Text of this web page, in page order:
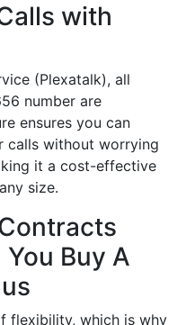
with
(Plexatalk), all
number are
ensures you can
calls without worrying
it a cost-effective
size.
Buy A
flexibility, which is why